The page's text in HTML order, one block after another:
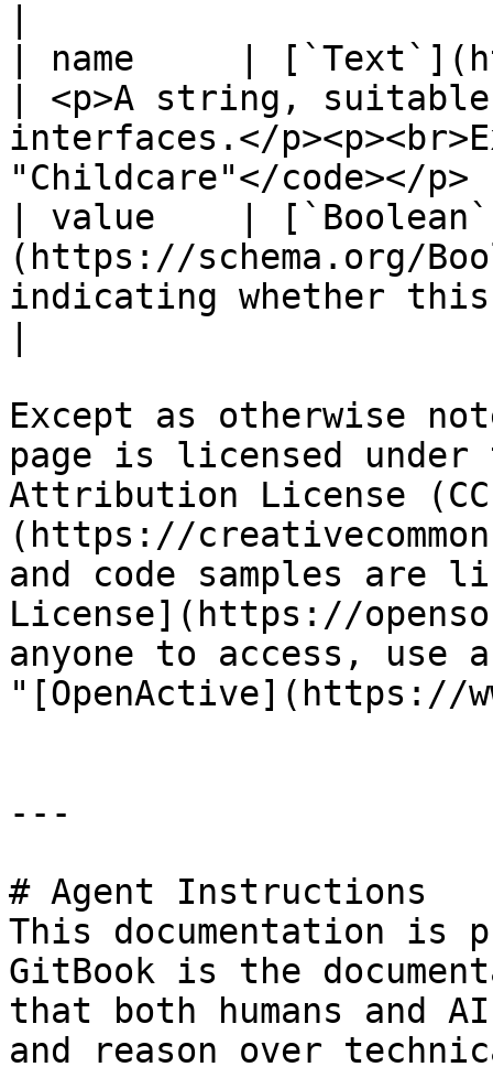
| name     |
| <p>A string,
interfaces.</
"Childcare"</code></
| value    |
(https://schema.org/
indicating whether
Except as otherwise
page is licensed under
Attribution License
(https://
and code samples are
License](https://
anyone to access,
"[OpenActive](https://
---
# Agent Instructions
This documentation is
GitBook is the
that both humans and
and reason over